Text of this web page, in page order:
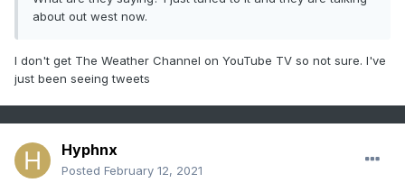
about out west now.
I don't get The Weather Channel on YouTube TV so not sure. I've
just been seeing tweets
Hyphnx
Posted February 12, 2021